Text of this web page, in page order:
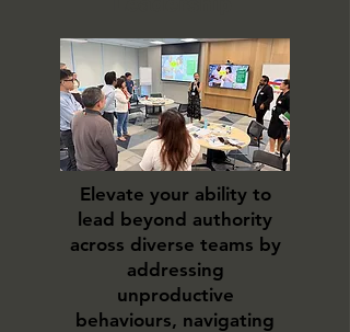
Elevate your ability to
lead beyond authority
across diverse teams by
addressing
unproductive
behaviours, navigating